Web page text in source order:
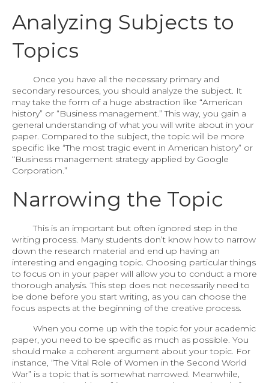
Analyzing Subjects to
Topics
Once you have all the necessary primary and
secondary resources, you should analyze the subject. It
may take the form of a huge abstraction like “American
history” or “Business management.” This way, you gain a
general understanding of what you will write about in your
paper. Compared to the subject, the topic will be more
specific like “The most tragic event in American history” or
“Business management strategy applied by Google
Corporation.”
Narrowing the Topic
This is an important but often ignored step in the
writing process. Many students don’t know how to narrow
down the research material and end up having an
interesting and engaging topic. Choosing particular things
to focus on in your paper will allow you to conduct a more
thorough analysis. This step does not necessarily need to
be done before you start writing, as you can choose the
focus aspects at the beginning of the creative process.
When you come up with the topic for your academic
paper, you need to be specific as much as possible. You
should make a coherent argument about your topic. For
instance, “The Vital Role of Women in the Second World
War” is a topic that is somewhat narrowed. Meanwhile,